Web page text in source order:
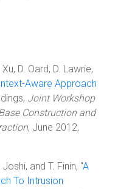
D. Oard, D. Lawrie,
Aware Approach
Joint Workshop
Construction and
, June 2012,
and T. Finin, "A
To Intrusion